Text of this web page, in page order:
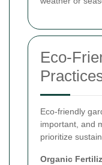
Eco-
Eco-friendly
important, and
prioritize
Organic